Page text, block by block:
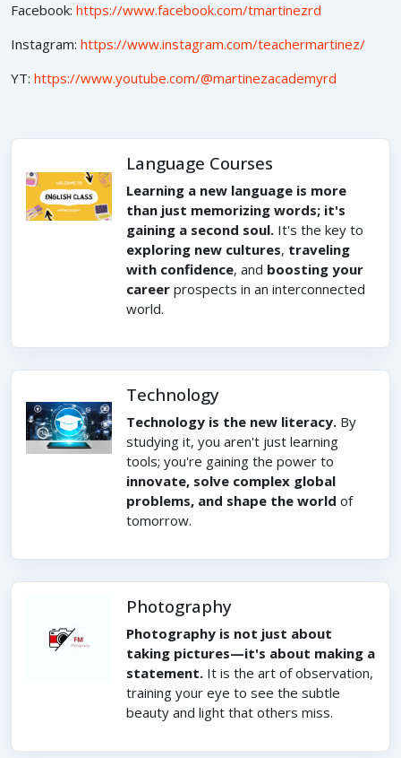
Facebook: https://www.facebook.com/tmartinezrd
Instagram: https://www.instagram.com/teachermartinez/
YT: https://www.youtube.com/@martinezacademyrd
Language Courses
Learning a new language is more
than just memorizing words; it's
gaining a second soul. It's the key to
exploring new cultures, traveling
with confidence, and boosting your
career prospects in an interconnected
world.
Technology
Technology is the new literacy. By
studying it, you aren't just learning
tools; you're gaining the power to
innovate, solve complex global
problems, and shape the world of
tomorrow.
Photography
Photography is not just about
taking pictures—it's about making a
statement. It is the art of observation,
training your eye to see the subtle
beauty and light that others miss.